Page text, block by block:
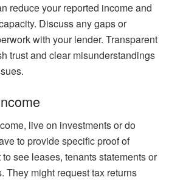
reduce your reported income and
Discuss any gaps or
with your lender. Transparent
trust and clear misunderstandings
live on investments or do
to provide specific proof of
see leases, tenants statements or
They might request tax returns